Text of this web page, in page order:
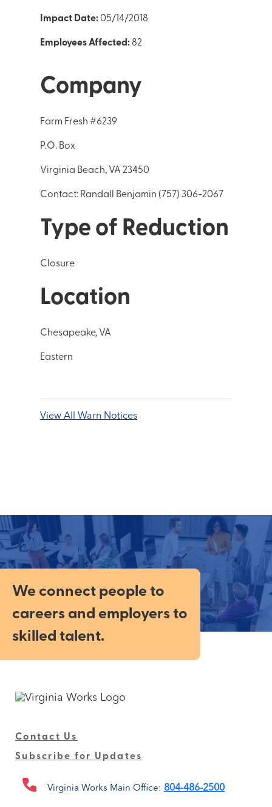
Impact Date:05/14/2018
Employees Affected:82
Company
Farm Fresh #6239
P.O. Box
Virginia Beach, VA 23450
Contact: Randall Benjamin (757) 306-2067
Type of Reduction
Closure
Location
Chesapeake, VA
Eastern
View All Warn Notices
We connect people to
careers and employers to
skilled talent.
Contact Us
Subscribe for Updates
Virginia Works Main Office: 804-486-2500